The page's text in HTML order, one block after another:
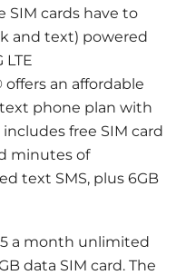
cards have to
and text) powered
an affordable
phone plan with
free SIM card
minutes of
text SMS, plus 6GB
a month unlimited
data SIM card. The